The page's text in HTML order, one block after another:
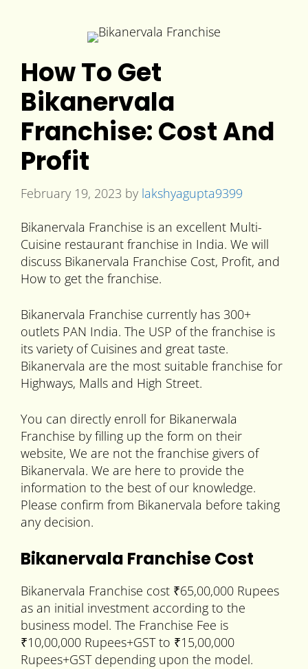
How To Get
Bikanervala
Franchise: Cost And
Profit
February 19, 2023 by lakshyagupta9399
Bikanervala Franchise is an excellent Multi-
Cuisine restaurant franchise in India. We will
discuss Bikanervala Franchise Cost, Profit, and
How to get the franchise.
Bikanervala Franchise currently has 300+
outlets PAN India. The USP of the franchise is
its variety of Cuisines and great taste.
Bikanervala are the most suitable franchise for
Highways, Malls and High Street.
You can directly enroll for Bikanerwala
Franchise by filling up the form on their
website, We are not the franchise givers of
Bikanervala. We are here to provide the
information to the best of our knowledge.
Please confirm from Bikanervala before taking
any decision.
Bikanervala Franchise Cost
Bikanervala Franchise cost ₹65,00,000 Rupees
as an initial investment according to the
business model. The Franchise Fee is
₹10,00,000 Rupees+GST to ₹15,00,000
Rupees+GST depending upon the model.